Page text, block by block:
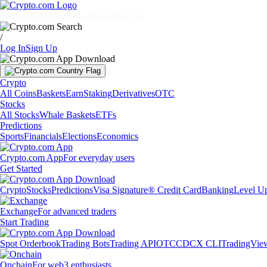
/
Log InSign Up
Crypto
All CoinsBasketsEarnStakingDerivativesOTC
Stocks
All StocksWhale BasketsETFs
Predictions
SportsFinancialsElectionsEconomics
Crypto.com AppFor everyday users
Get Started
CryptoStocksPredictionsVisa Signature® Credit CardBankingLevel
ExchangeFor advanced traders
Start Trading
Spot OrderbookTrading BotsTrading APIOTCCDCX CLI
OnchainFor web3 enthusiasts